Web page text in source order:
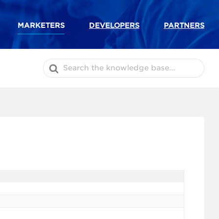
MARKETERS DEVELOPERS PARTNERS
Search
For